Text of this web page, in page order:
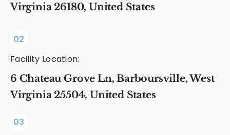
Virginia 26180, United States
02
Facility Location:
6 Chateau Grove Ln, Barboursville, West
Virginia 25504, United States
03